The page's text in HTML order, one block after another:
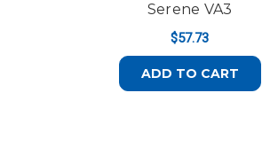
Serene VA3
$57.73
ADD TO CART